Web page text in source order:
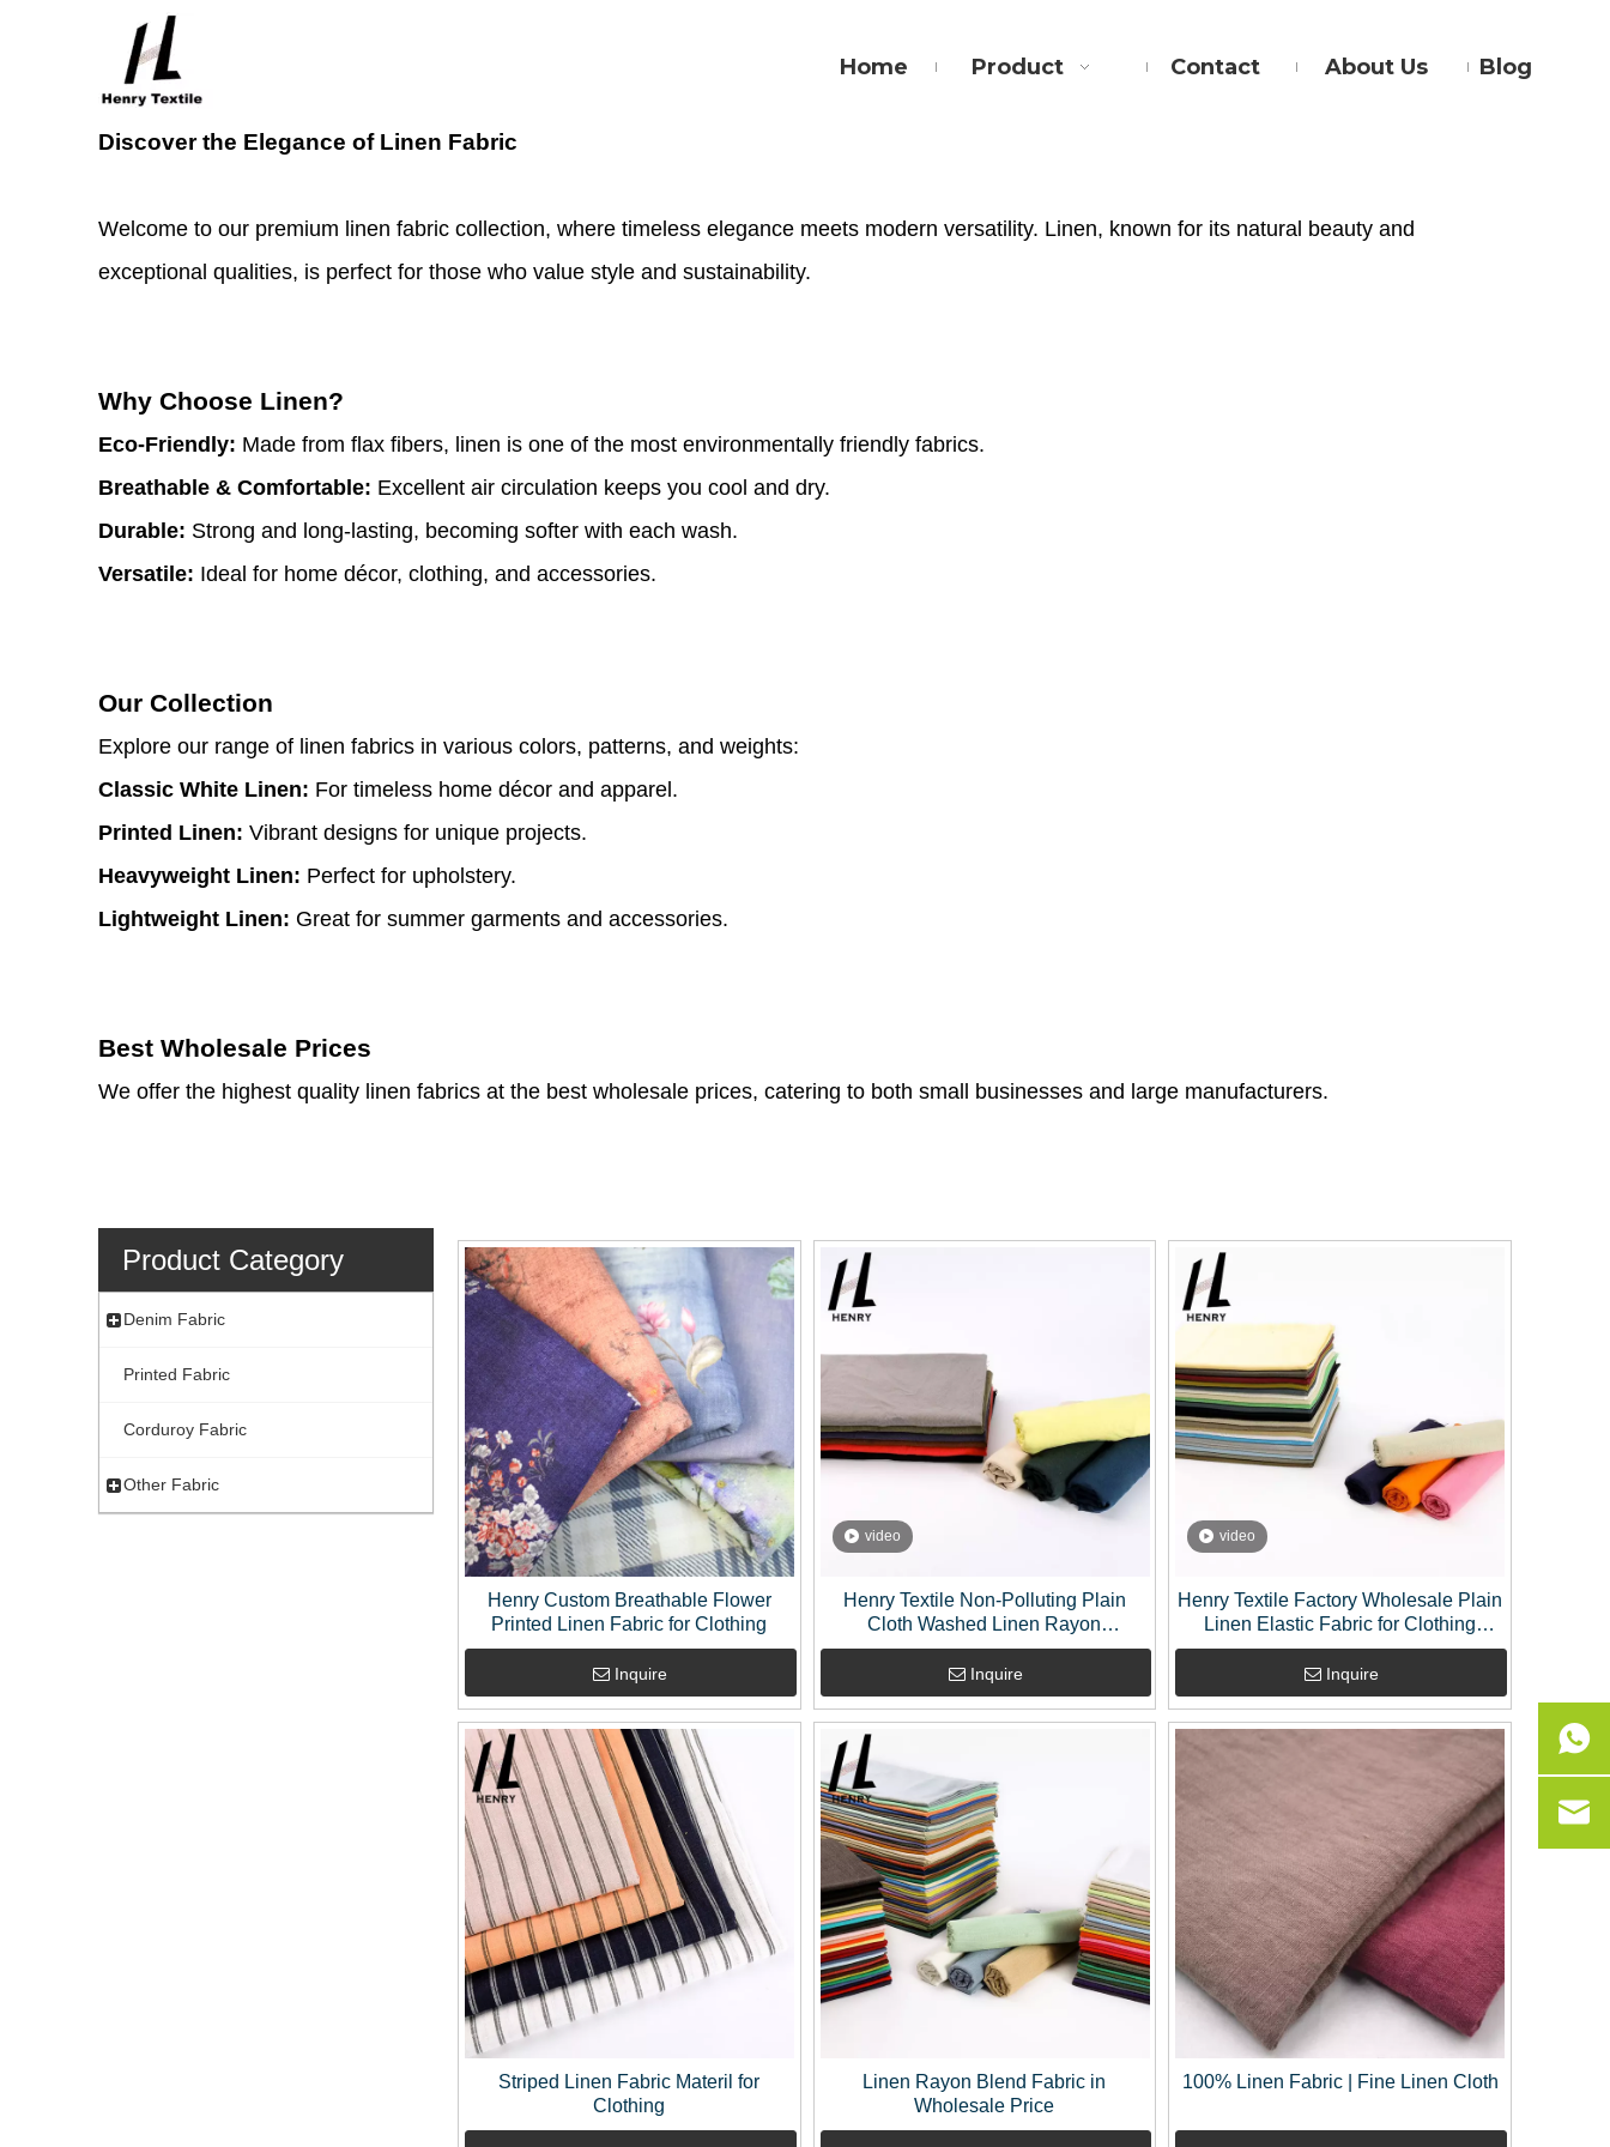
Home Product Contact About Us Blog
Discover the Elegance of Linen Fabric
Welcome to our premium linen fabric collection, where timeless elegance meets modern versatility. Linen, known for its natural beauty and
exceptional qualities, is perfect for those who value style and sustainability.
Why Choose Linen?
Eco-Friendly: Made from flax fibers, linen is one of the most environmentally friendly fabrics.
Breathable & Comfortable: Excellent air circulation keeps you cool and dry.
Durable: Strong and long-lasting, becoming softer with each wash.
Versatile: Ideal for home décor, clothing, and accessories.
Our Collection
Explore our range of linen fabrics in various colors, patterns, and weights:
Classic White Linen: For timeless home décor and apparel.
Printed Linen: Vibrant designs for unique projects.
Heavyweight Linen: Perfect for upholstery.
Lightweight Linen: Great for summer garments and accessories.
Best Wholesale Prices
We offer the highest quality linen fabrics at the best wholesale prices, catering to both small businesses and large manufacturers.
Product Category
Denim Fabric
Printed Fabric
Corduroy Fabric
Other Fabric
Henry Custom Breathable Flower
Printed Linen Fabric for Clothing
Inquire
video
Henry Textile Non-Polluting Plain
Cloth Washed Linen Rayon
Decorative Fabrics By The Yard
Inquire
video
Henry Textile Factory Wholesale Plain
Linen Elastic Fabric for Clothing
Garment Dress Fabric
Inquire
Striped Linen Fabric Materil for
Clothing
Linen Rayon Blend Fabric in
Wholesale Price
100% Linen Fabric | Fine Linen Cloth